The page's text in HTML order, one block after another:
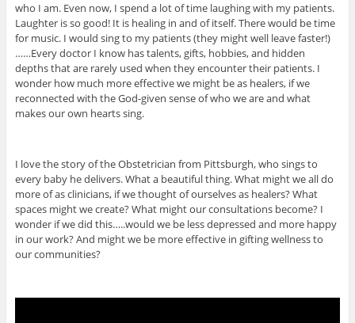
who I am. Even now, I spend a lot of time laughing with my patients.
Laughter is so good! It is healing in and of itself. There would be time
for music. I would sing to my patients (they might well leave faster!)
……Every doctor I know has talents, gifts, hobbies, and hidden
depths that are rarely used when they encounter their patients. I
wonder how much more effective we might be as healers, if we
reconnected with the God-given sense of who we are and what
makes our own hearts sing.
I love the story of the Obstetrician from Pittsburgh, who sings to
every baby he delivers. What a beautiful thing. What might we all do
more of as clinicians, if we thought of ourselves as healers? What
spaces might we create? What might our consultations become? I
wonder if we did this…..would we be less depressed and more happy
in our work? And might we be more effective in gifting wellness to
our communities?